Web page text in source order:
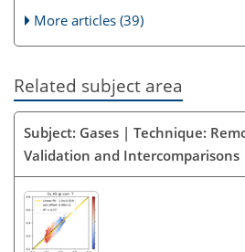
More articles (39)
Related subject area
Subject: Gases | Technique:
Validation and Intercomparisons